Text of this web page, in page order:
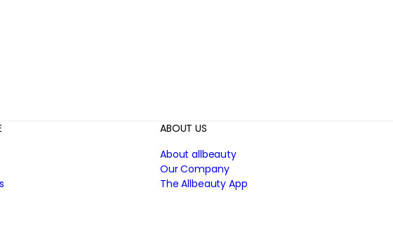
ABOUT US
About allbeauty
Our Company
The Allbeauty App